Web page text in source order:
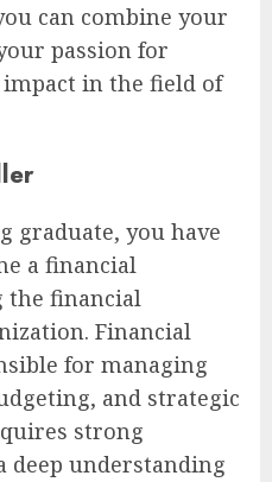
can combine your
passion for
in the field of
graduate, you have
a financial
the financial
Financial
for managing
and strategic
strong
deep understanding